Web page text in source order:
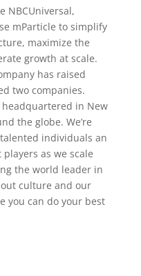
NBCUniversal,
mParticle to simplify
maximize the
growth at scale.
has raised
two companies.
headquartered in New
the globe. We’re
individuals an
as we scale
the world leader in
culture and our
you can do your best